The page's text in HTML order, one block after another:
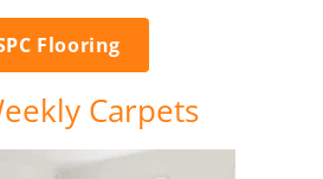
Flooring
Carpets